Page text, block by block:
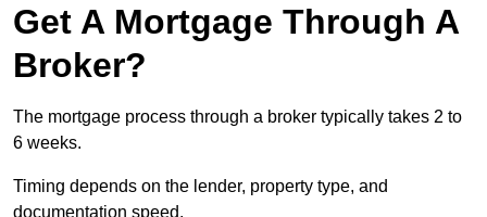
Get A Mortgage Through A
Broker?
The mortgage process through a broker typically takes 2 to
6 weeks.
Timing depends on the lender, property type, and
documentation speed.